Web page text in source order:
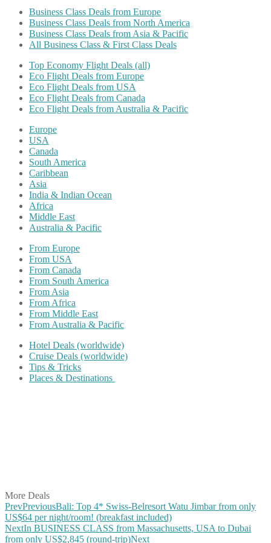
Business Class Deals from Europe
Business Class Deals from North America
Business Class Deals from Asia & Pacific
All Business Class & First Class Deals
Top Economy Flight Deals (all)
Eco Flight Deals from Europe
Eco Flight Deals from USA
Eco Flight Deals from Canada
Eco Flight Deals from Australia & Pacific
Europe
USA
Canada
South America
Caribbean
Asia
India & Indian Ocean
Africa
Middle East
Australia & Pacific
From Europe
From USA
From Canada
From South America
From Asia
From Africa
From Middle East
From Australia & Pacific
Hotel Deals (worldwide)
Cruise Deals (worldwide)
Tips & Tricks
Places & Destinations
More Deals
PrevPreviousBali: Top 4* Swiss-Belresort Watu Jimbar from only
US$64 per night/room! (breakfast included)
NextIn BUSINESS CLASS from Massachusetts, USA to Dubai
from only US$2,845 (round-trip)Next